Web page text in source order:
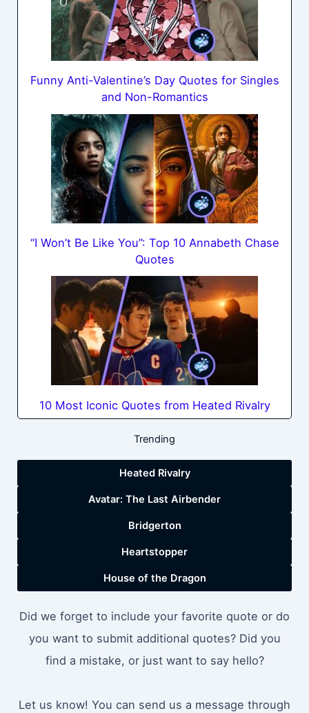
Funny Anti-Valentine’s Day Quotes for Singles
and Non-Romantics
“I Won’t Be Like You”: Top 10 Annabeth Chase
Quotes
10 Most Iconic Quotes from Heated Rivalry
Trending
Heated Rivalry
Avatar: The Last Airbender
Bridgerton
Heartstopper
House of the Dragon
Did we forget to include your favorite quote or do
you want to submit additional quotes? Did you
find a mistake, or just want to say hello?
Let us know! You can send us a message through